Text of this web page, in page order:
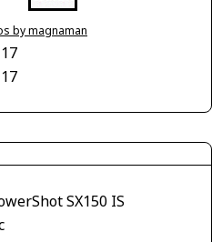
by magnaman
SX150 IS